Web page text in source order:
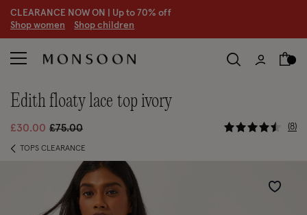
CLEARANCE NOW ON | Up to 70% off
Shop women Shop children
edith floaty lace top ivory
£30.00 Price reduced from
£75.00to 3.1 out of
8
TOPS CLEARANCE
Wishlist